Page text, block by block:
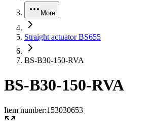
More
Straight actuator BS655
BS-B30-150-RVA
BS-B30-150-RVA
Item number:153030653